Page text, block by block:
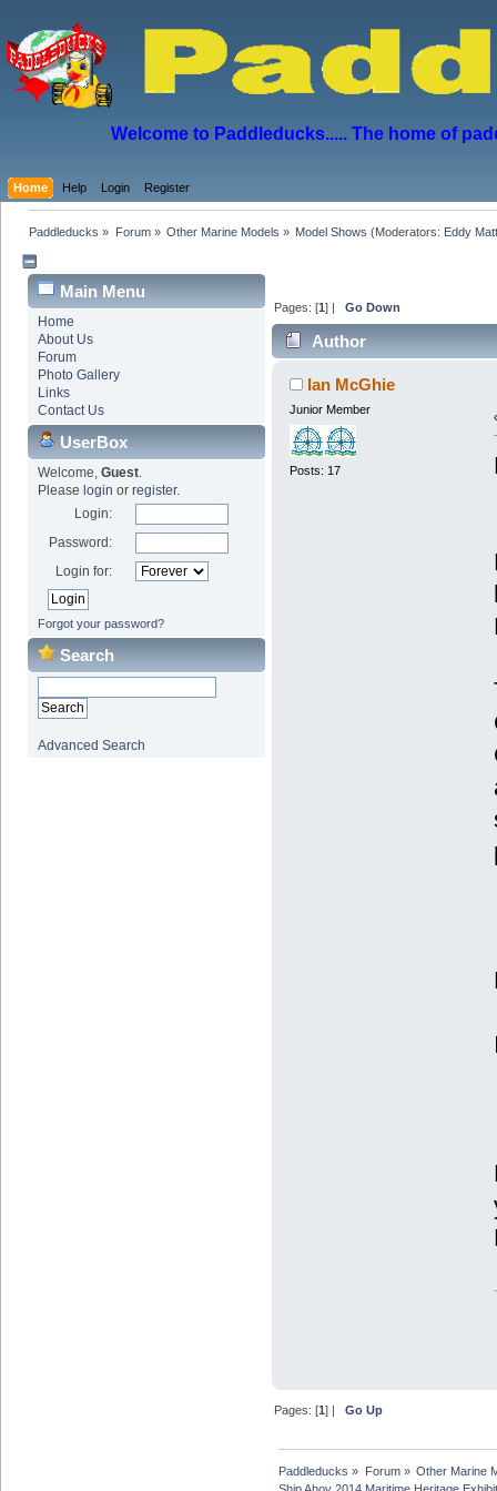
Welcome to Paddleducks..... The home of
Home Help Login Register
Paddleducks » Forum» Other Marine Models » Model Shows (Moderators: Eddy
Main Menu
Home
About Us
Forum
Photo Gallery
Links
Contact Us
UserBox
Welcome, Guest.
Please login or register.
Login:
Password:
Login for:
Forgot your password?
Search
Advanced Search
Pages: [1] |Go Down
Author
Ian McGhie
Junior Member
Posts: 17
Pages: [1] |Go Up
Paddleducks » Forum» Other Marine